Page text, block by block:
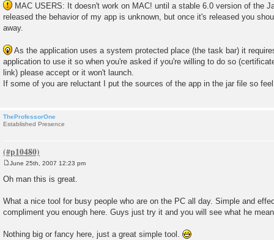
MAC USERS: It doesn't work on MAC! until a stable 6.0 version of the
released the behavior of my app is unknown, but once it's released you
away.
As the application uses a system protected place (the task bar) it
application to use it so when you're asked if you're willing to do so
link) please accept or it won't launch.
If some of you are reluctant I put the sources of the app in the jar file so
TheProfessorOne
Established Presence
o
s
June 25th, 2007 12:23 pm
Oh man this is great.
What a nice tool for busy people who are on the PC all day. Simple and
compliment you enough here. Guys just try it and you will see what he
Nothing big or fancy here, just a great simple tool.